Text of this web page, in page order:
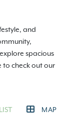
and
spacious
to check out our
LIST MAP